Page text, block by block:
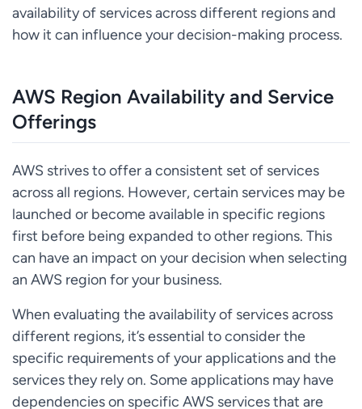
availability of services across different regions and
how it can influence your decision-making process.
AWS Region Availability and Service
Offerings
AWS strives to offer a consistent set of services
across all regions. However, certain services may be
launched or become available in specific regions
first before being expanded to other regions. This
can have an impact on your decision when selecting
an AWS region for your business.
When evaluating the availability of services across
different regions, it’s essential to consider the
specific requirements of your applications and the
services they rely on. Some applications may have
dependencies on specific AWS services that are